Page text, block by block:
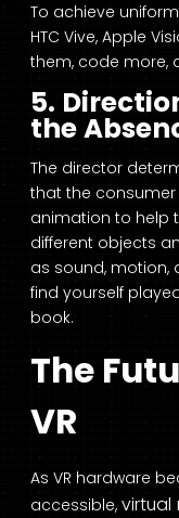
To achieve
HTC Vive, Apple
them, code more,
5.
the
The director
that the consumer
animation to help
different objects
as sound, motion,
find yourself
book.
The
VR
As VR hardware
accessible, virtual